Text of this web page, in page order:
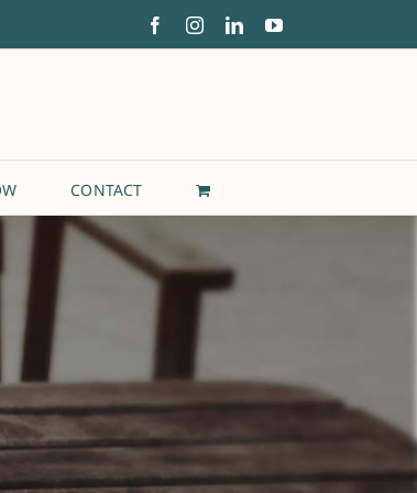
FacebookInstagramLinkedInYouTube
CONTACT